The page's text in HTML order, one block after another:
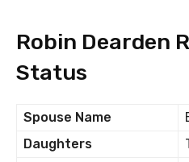
Robin Dearden
Status
Spouse Name
Daughters